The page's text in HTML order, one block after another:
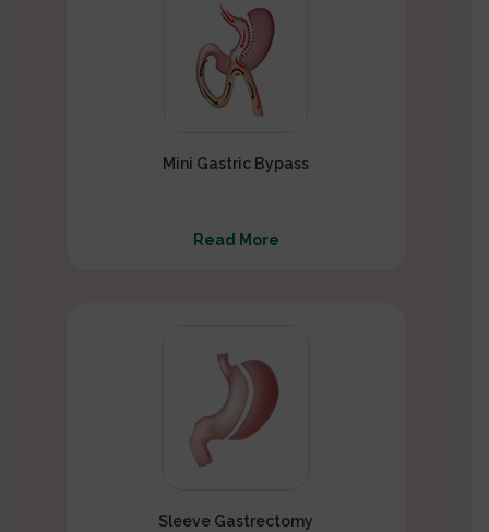
Mini Gastric Bypass
Read More
Sleeve Gastrectomy